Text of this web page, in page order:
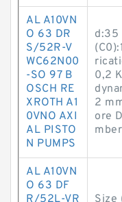
AL A10VN
O 63 DR
S/52R-V
WC62N00
-SO 97 B
OSCH RE
XROTH A1
0VNO AXI
AL PISTO
N PUMPS
d:35
0,2
2
ore
AL A10VN
O 63 DF
R/52L-VR
Size